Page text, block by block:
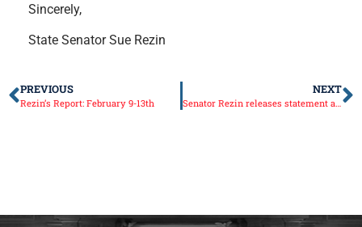
Sincerely,
State Senator Sue Rezin
PREVIOUS
Rezin’s Report: February 9-13th
NEXT
Senator Rezin releases statement after Governor Rauner’s Budget Address